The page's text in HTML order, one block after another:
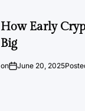
How Early
Big
on June 20, 2025